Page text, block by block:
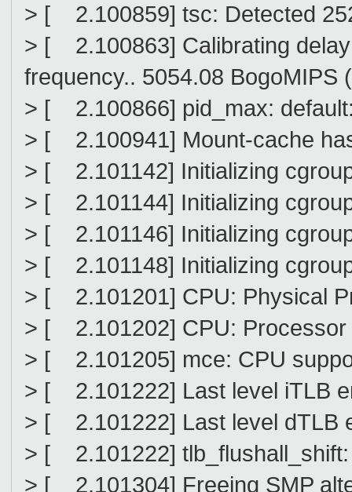
> [ 2.100859] tsc: Detected
> [ 2.100863] Calibrating
frequency.. 5054.08 BogoMIPS
> [ 2.100866] pid_max:
> [ 2.100941] Mount-cache
> [ 2.101142] Initializing
> [ 2.101144] Initializing
> [ 2.101146] Initializing
> [ 2.101148] Initializing
> [ 2.101201] CPU: Physical
> [ 2.101202] CPU: Processor
> [ 2.101205] mce: CPU
> [ 2.101222] Last level iTLB
> [ 2.101222] Last level dTLB
> [ 2.101222]
> [ 2.101304] Freeing SMP